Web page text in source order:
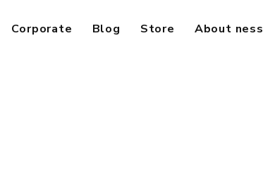
Corporate Blog Store About​ ness